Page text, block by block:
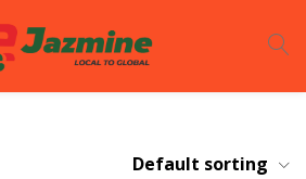
password to login.Default sorting